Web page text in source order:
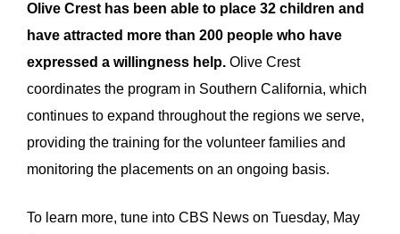
Olive Crest has been able to place 32 children and
have attracted more than 200 people who have
expressed a willingness help. Olive Crest
coordinates the program in Southern California, which
continues to expand throughout the regions we serve,
providing the training for the volunteer families and
monitoring the placements on an ongoing basis.
To learn more, tune into CBS News on Tuesday, May